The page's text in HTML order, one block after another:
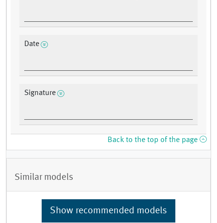
Date
Signature
Back to the top of the page
Similar models
Show recommended models